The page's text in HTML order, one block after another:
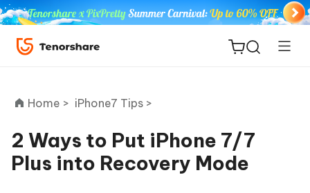
ReiBoot
Home > iPhone7 Tips >
2 Ways to Put iPhone 7/7
Plus into Recovery Mode